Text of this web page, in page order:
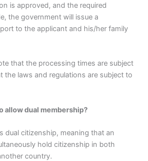
is approved, and the required
the government will issue a
to the applicant and his/her family
that the processing times are subject
the laws and regulations are subject to
allow dual membership?
dual citizenship, meaning that an
hold citizenship in both
country.